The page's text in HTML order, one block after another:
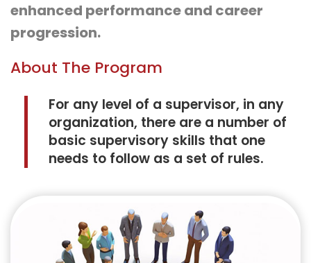
enhanced performance and career
progression.
About The Program
For any level of a supervisor, in any
organization, there are a number of
basic supervisory skills that one
needs to follow as a set of rules.